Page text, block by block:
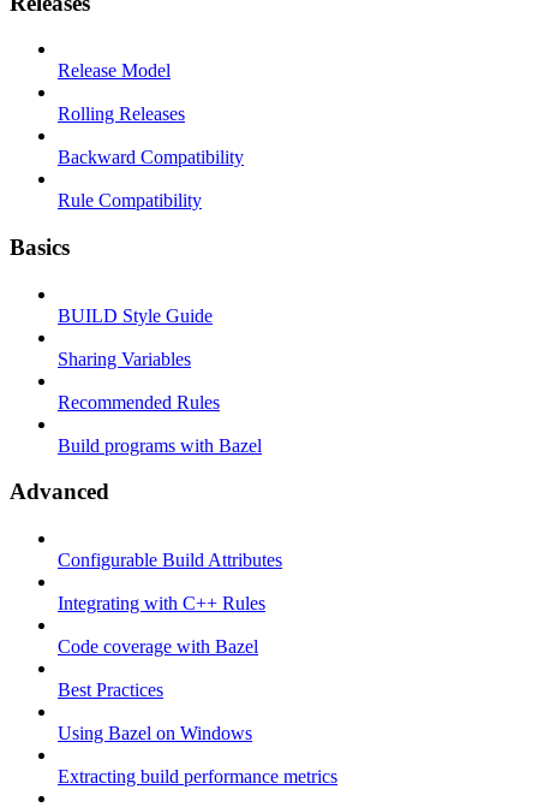
Release Model
Rolling Releases
Backward Compatibility
Rule Compatibility
Basics
BUILD Style Guide
Sharing Variables
Recommended Rules
Build programs with Bazel
Advanced
Configurable Build Attributes
Integrating with C++ Rules
Code coverage with Bazel
Best Practices
Using Bazel on Windows
Extracting build performance metrics